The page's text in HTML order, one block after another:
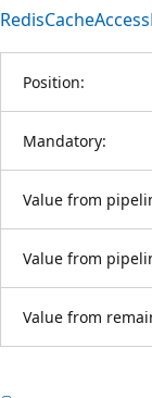
RedisCacheAccess
Position:
Mandatory:
Value from
Value from
Value from